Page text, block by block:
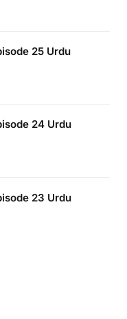
25 Urdu
24 Urdu
23 Urdu